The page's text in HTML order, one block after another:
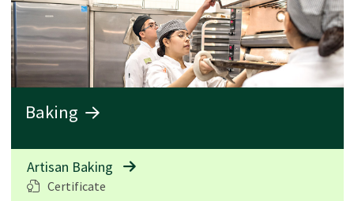
Baking
Artisan Baking
Certificate